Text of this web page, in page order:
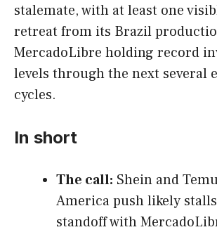
stalemate, with at least one
retreat from its Brazil
MercadoLibre holding record
levels through the next several
cycles.
In short
The call: Shein and
America push likely
standoff with